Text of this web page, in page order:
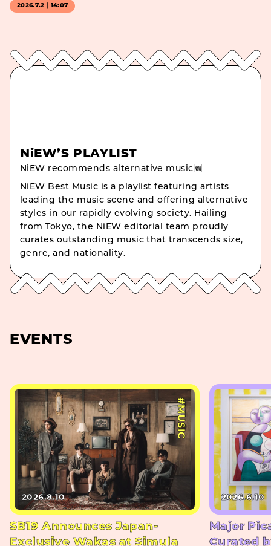
2026.7.2｜14:07
NiEW’S PLAYLIST
NiEW recommends alternative music🆕
NiEW Best Music is a playlist featuring artists
leading the music scene and offering alternative
styles in our rapidly evolving society. Hailing
from Tokyo, the NiEW editorial team proudly
curates outstanding music that transcends size,
genre, and nationality.
EVENTS
#MUSIC
2026.8.10
SB19 Announces Japan-
Exclusive Wakas at Simula
2026.6.10
Major
Curated